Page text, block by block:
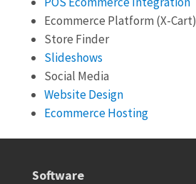
Ecommerce Platform (X-Cart)
Store Finder
Slideshows
Social Media
Website Design
Ecommerce Hosting
Software